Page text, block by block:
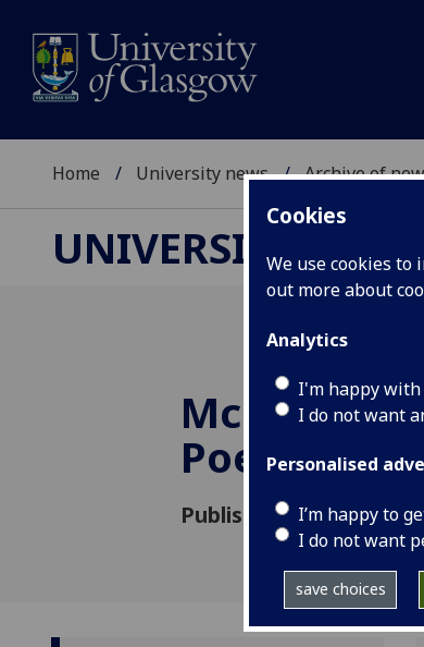
Cookies
We use cookies
out more about
Analytics
I'm happy with
I do not want
Personalised
I’m happy to
I do not want
save choices
Home University news Archive of
UNIVERSITY
McCash
Poetry
Published: 29 June 2006